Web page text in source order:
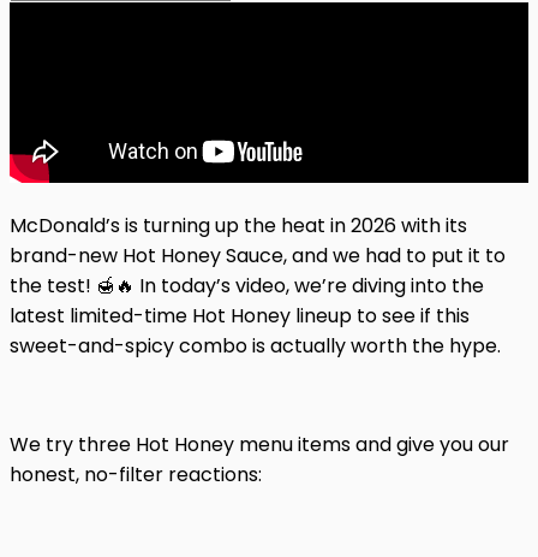
McDonald’s is turning up the heat in 2026 with its
brand-new Hot Honey Sauce, and we had to put it to
the test! 🍯🔥 In today’s video, we’re diving into the
latest limited-time Hot Honey lineup to see if this
sweet-and-spicy combo is actually worth the hype.
We try three Hot Honey menu items and give you our
honest, no-filter reactions: